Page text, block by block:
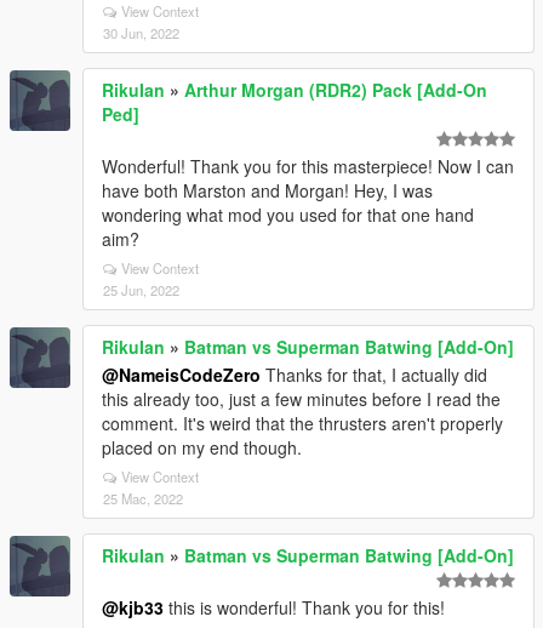
View Context
30 Jun, 2022
RikuIan » Arthur Morgan (RDR2) Pack [Add-On
Ped]
Wonderful! Thank you for this masterpiece! Now I can
have both Marston and Morgan! Hey, I was
wondering what mod you used for that one hand
aim?
View Context
25 Jun, 2022
RikuIan » Batman vs Superman Batwing [Add-On]
@NameisCodeZero Thanks for that, I actually did
this already too, just a few minutes before I read the
comment. It's weird that the thrusters aren't properly
placed on my end though.
View Context
25 Mac, 2022
RikuIan » Batman vs Superman Batwing [Add-On]
@kjb33 this is wonderful! Thank you for this!